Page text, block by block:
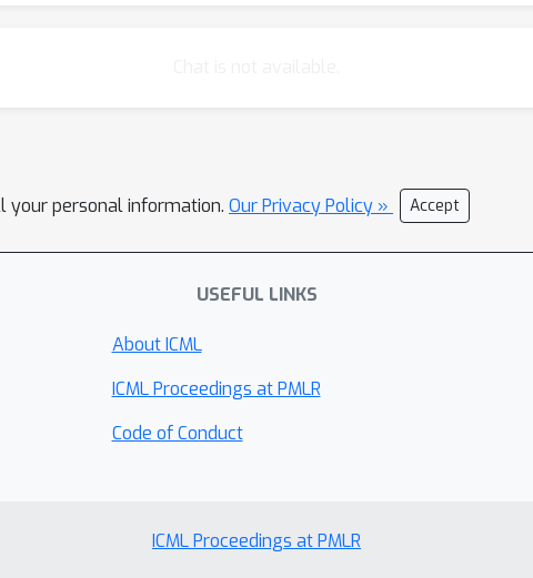
your personal information. Our Privacy Policy » Accept
USEFUL LINKS
About ICML
ICML Proceedings at PMLR
Code of Conduct
ICML Proceedings at PMLR